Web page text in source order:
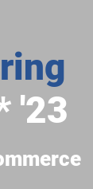
'23